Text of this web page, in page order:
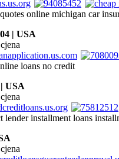
online michigan car
| USA
loans no credit
USA
installment loans